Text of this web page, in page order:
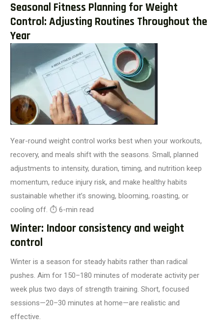
Seasonal Fitness Planning for Weight
Control: Adjusting Routines Throughout the
Year
Year-round weight control works best when your workouts,
recovery, and meals shift with the seasons. Small, planned
adjustments to intensity, duration, timing, and nutrition keep
momentum, reduce injury risk, and make healthy habits
sustainable whether it’s snowing, blooming, roasting, or
cooling off. ⏱️ 6-min read
Winter: Indoor consistency and weight
control
Winter is a season for steady habits rather than radical
pushes. Aim for 150–180 minutes of moderate activity per
week plus two days of strength training. Short, focused
sessions—20–30 minutes at home—are realistic and
effective.